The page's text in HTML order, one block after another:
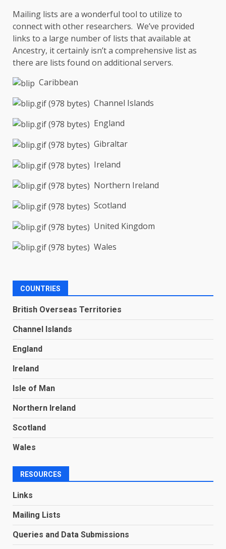
Mailing lists are a wonderful tool to utilize to
connect with other researchers. We’ve provided
links to a large number of lists that available at
Ancestry, it certainly isn’t a comprehensive list as
there are lists found on additional servers.
Caribbean
Channel Islands
England
Gibraltar
Ireland
Northern Ireland
Scotland
United Kingdom
Wales
COUNTRIES
British Overseas Territories
Channel Islands
England
Ireland
Isle of Man
Northern Ireland
Scotland
Wales
RESOURCES
Links
Mailing Lists
Queries and Data Submissions